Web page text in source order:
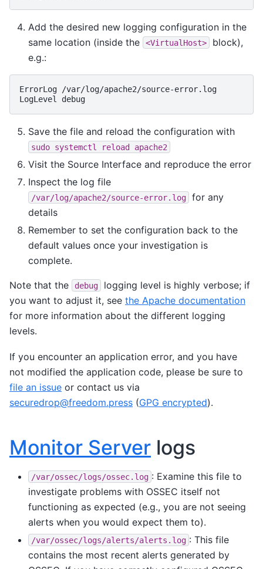
Add the desired new logging configuration in the
same location (inside the
<VirtualHost>
block),
e.g.:
ErrorLog
/var/log/apache2/source-error.log
LogLevel
Save the file and reload the configuration with
sudo systemctl reload apache2
Visit the Source Interface and reproduce the error
Inspect the log file
/var/log/apache2/source-error.log
for any
details
Remember to set the configuration back to the
default values once your investigation is
complete.
Note that the debug
logging level is highly verbose; if
you want to adjust it, see the Apache documentation
for more information about the different logging
levels.
If you encounter an application error, and you have
not modified the application code, please be sure to
file an issue or contact us via
securedrop@freedom.press (GPG encrypted).
Monitor Server logs
/var/ossec/logs/ossec.log : Examine this file to
investigate problems with OSSEC itself not
functioning as expected (e.g., you are not seeing
alerts when you would expect them to).
/var/ossec/logs/alerts/alerts.log : This file
contains the most recent alerts generated by